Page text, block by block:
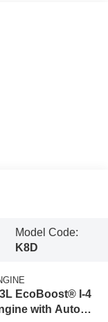
Model Code:
K8D
EcoBoost® I-4
with Auto